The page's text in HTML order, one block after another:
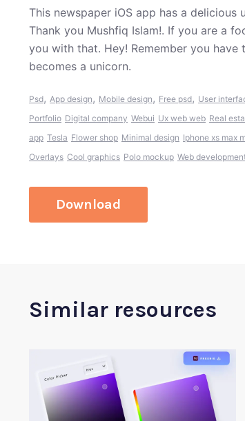
This newspaper iOS app has a
Thank you Mushfiq Islam!. If you are a
you with that. Hey! Remember you
becomes a unicorn.
Psd, App design, Mobile design, Free psd, User
Portfolio Digital company Webui Ux web web Real
app Tesla Flower shop Minimal design Iphone xs max
Overlays Cool graphics Polo mockup Web
Download
Similar resources